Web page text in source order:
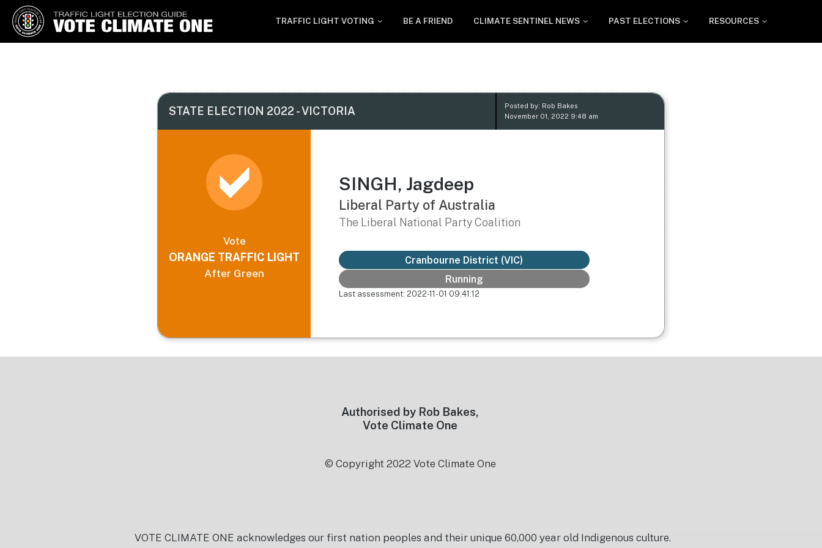
Vote Climate One
TRAFFIC LIGHT VOTING BE A FRIEND CLIMATE SENTINEL NEWS PAST ELECTIONS RESOURCES
STATE ELECTION 2022 - VICTORIA
Posted by: Rob Bakes
November 01, 2022 9:48 am
Vote
ORANGE TRAFFIC LIGHT
After Green
SINGH, Jagdeep
Liberal Party of Australia
The Liberal National Party Coalition
Cranbourne District (VIC)
Running
Last assessment: 2022-11-01 09:41:12
Authorised by Rob Bakes,
Vote Climate One
© Copyright 2022 Vote Climate One
VOTE CLIMATE ONE acknowledges our first nation peoples and their unique 60,000 year old Indigenous culture.